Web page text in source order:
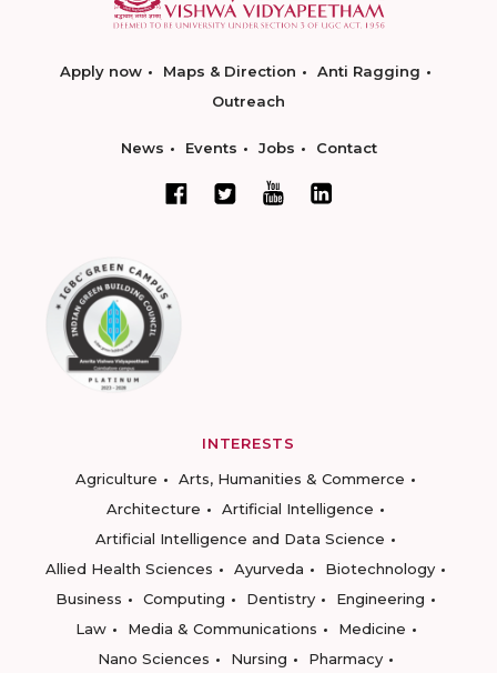
Apply now Maps & Direction
Anti Ragging
Outreach
News Events Jobs Contact
INTERESTS
Agriculture
Arts, Humanities & Commerce
Architecture
Artificial Intelligence
Artificial Intelligence and Data Science
Allied Health Sciences
Ayurveda
Biotechnology
Business
Computing Dentistry
Engineering
Law
Media & Communications
Medicine
Nano Sciences
Nursing
Pharmacy